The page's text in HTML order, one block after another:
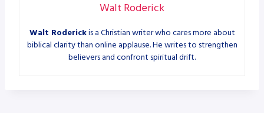
Walt Roderick
Walt Roderickis a Christian writer who cares more about
biblical clarity than online applause. He writes to strengthen
believers and confront spiritual drift.